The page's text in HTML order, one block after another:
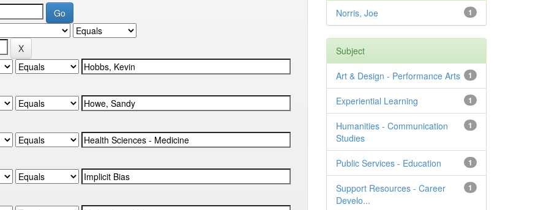
1
Norris, Joe
Subject
1
Art & Design - Performance Arts
1
Experiential Learning
1
Humanities - Communication
Studies
1
Public Services - Education
1
Support Resources - Career
Develo...